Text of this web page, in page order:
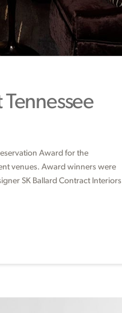
Tennessee
Award for the
venues. Award winners were
SK Ballard Contract Interiors